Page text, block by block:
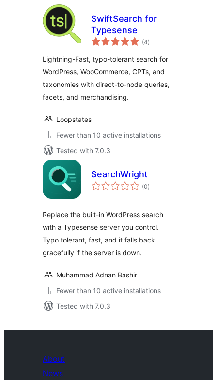
SwiftSearch for
Typesense
(4total
ratings
)
Lightning-Fast, typo-tolerant search for
WordPress, WooCommerce, CPTs, and
taxonomies with direct-to-node queries,
facets, and merchandising.
Loopstates
Fewer than 10 active installations
Tested with 7.0.3
SearchWright
(0total
ratings
)
Replace the built-in WordPress search
with a Typesense server you control.
Typo tolerant, fast, and it falls back
gracefully if the server is down.
Muhammad Adnan Bashir
Fewer than 10 active installations
Tested with 7.0.3
About
News